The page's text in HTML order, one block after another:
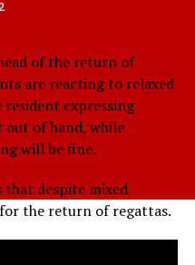
of the return of
are reacting to relaxed
expressing
of hand, while
will be fine.
despite mixed
the return of regattas.